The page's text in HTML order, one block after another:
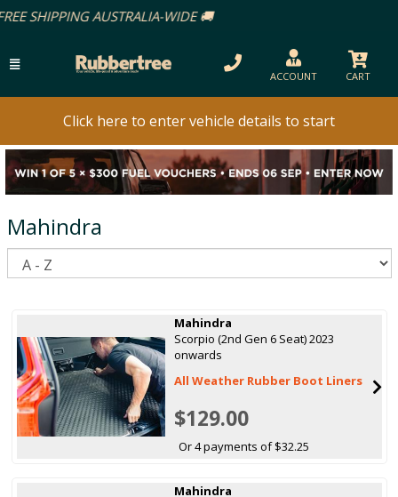
ACCOUNT CART
Click here to enter vehicle details to start
Mahindra
Mahindra
Scorpio (2nd Gen 6 Seat) 2023
onwards
All Weather Rubber Boot Liners
$129.00
Or 4 payments of $32.25
Mahindra